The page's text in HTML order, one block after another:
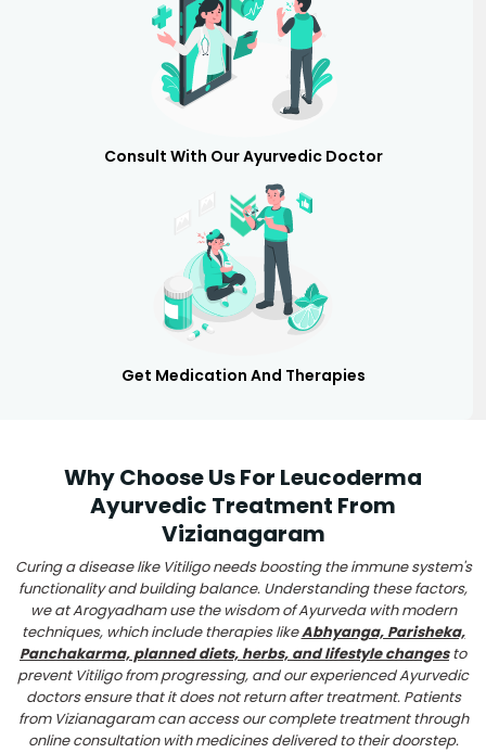
Consult With Our Ayurvedic Doctor
Get Medication And Therapies
Why Choose Us For Leucoderma
Ayurvedic Treatment From
Vizianagaram
Curing a disease like Vitiligo needs boosting the immune system's
functionality and building balance. Understanding these factors,
we at Arogyadham use the wisdom of Ayurveda with modern
techniques, which include therapies likeAbhyanga, Parisheka,
Panchakarma, planned diets, herbs, and lifestyle changesto
prevent Vitiligo from progressing, and our experienced Ayurvedic
doctors ensure that it does not return after treatment. Patients
from Vizianagaram can access our complete treatment through
online consultation with medicines delivered to their doorstep.